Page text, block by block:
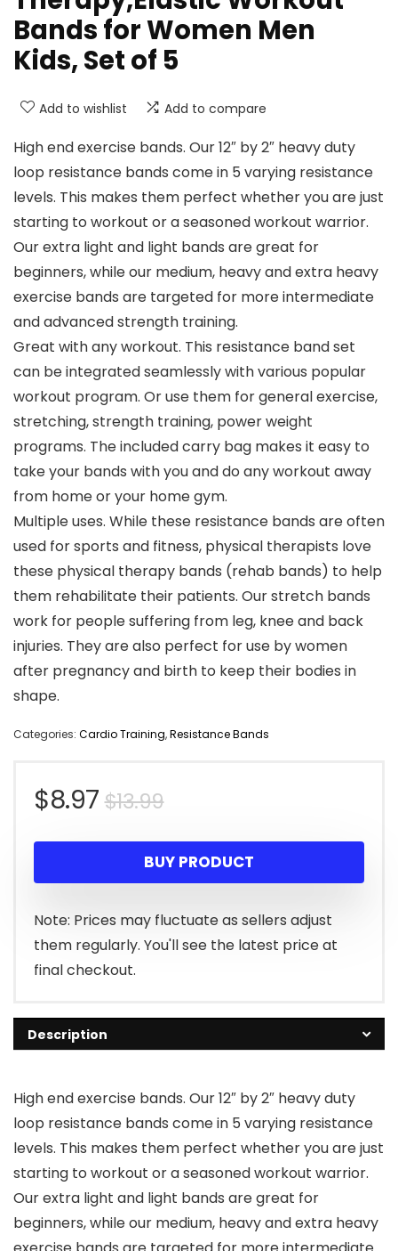
Bands for Women Men
Kids, Set of 5
Add to wishlist Add to compare
High end exercise bands. Our 12″ by 2″ heavy duty
loop resistance bands come in 5 varying resistance
levels. This makes them perfect whether you are just
starting to workout or a seasoned workout warrior.
Our extra light and light bands are great for
beginners, while our medium, heavy and extra heavy
exercise bands are targeted for more intermediate
and advanced strength training.
Great with any workout. This resistance band set
can be integrated seamlessly with various popular
workout program. Or use them for general exercise,
stretching, strength training, power weight
programs. The included carry bag makes it easy to
take your bands with you and do any workout away
from home or your home gym.
Multiple uses. While these resistance bands are often
used for sports and fitness, physical therapists love
these physical therapy bands (rehab bands) to help
them rehabilitate their patients. Our stretch bands
work for people suffering from leg, knee and back
injuries. They are also perfect for use by women
after pregnancy and birth to keep their bodies in
shape.
Categories: Cardio Training,Resistance Bands
$13.99Original
price
was:
$13.99.
$8.97
Current
price
is:
$8.97.
BUY PRODUCT
Note: Prices may fluctuate as sellers adjust
them regularly. You'll see the latest price at
final checkout.
Description
High end exercise bands. Our 12″ by 2″ heavy duty
loop resistance bands come in 5 varying resistance
levels. This makes them perfect whether you are just
starting to workout or a seasoned workout warrior.
Our extra light and light bands are great for
beginners, while our medium, heavy and extra heavy